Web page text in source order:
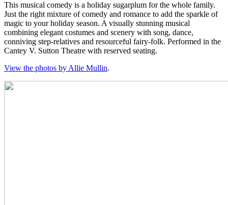
This musical comedy is a holiday sugarplum for the whole family.
Just the right mixture of comedy and romance to add the sparkle of
magic to your holiday season. A visually stunning musical
combining elegant costumes and scenery with song, dance,
conniving step-relatives and resourceful fairy-folk. Performed in the
Cantey V. Sutton Theatre with reserved seating.
View the photos by Allie Mullin.